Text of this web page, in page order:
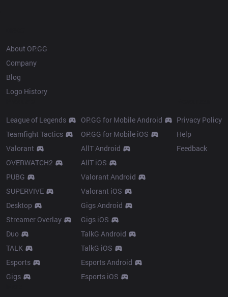
About OP.GG
Company
Blog
Logo History
League of Legends
Teamfight Tactics
Valorant
OVERWATCH2
PUBG
SUPERVIVE
Desktop
Streamer Overlay
Duo
TALK
Esports
Gigs
OP.GG for Mobile Android
OP.GG for Mobile iOS
AllT Android
AllT iOS
Valorant Android
Valorant iOS
Gigs Android
Gigs iOS
TalkG Android
TalkG iOS
Esports Android
Esports iOS
Privacy Policy
Help
Feedback